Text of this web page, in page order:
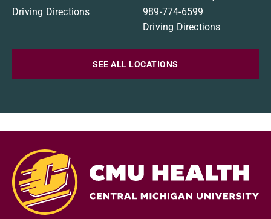
Driving Directions
989-774-6599
Driving Directions
SEE ALL LOCATIONS